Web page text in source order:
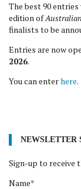
The best 90
edition of
finalists to be
Entries are now
2026.
You can enterhere.
NEWSLETTER
Sign-up to receive
Name*